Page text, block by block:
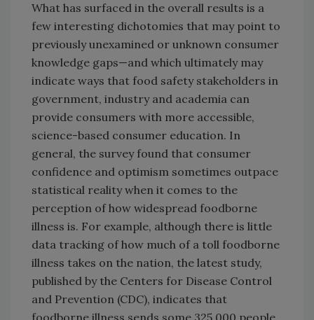
What has surfaced in the overall results is a
few interesting dichotomies that may point to
previously unexamined or unknown consumer
knowledge gaps—and which ultimately may
indicate ways that food safety stakeholders in
government, industry and academia can
provide consumers with more accessible,
science-based consumer education. In
general, the survey found that consumer
confidence and optimism sometimes outpace
statistical reality when it comes to the
perception of how widespread foodborne
illness is. For example, although there is little
data tracking of how much of a toll foodborne
illness takes on the nation, the latest study,
published by the Centers for Disease Control
and Prevention (CDC), indicates that